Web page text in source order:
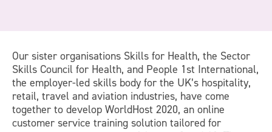
Our sister organisations Skills for Health, the Sector
Skills Council for Health, and People 1st International,
the employer-led skills body for the UK’s hospitality,
retail, travel and aviation industries, have come
together to develop WorldHost 2020, an online
customer service training solution tailored for